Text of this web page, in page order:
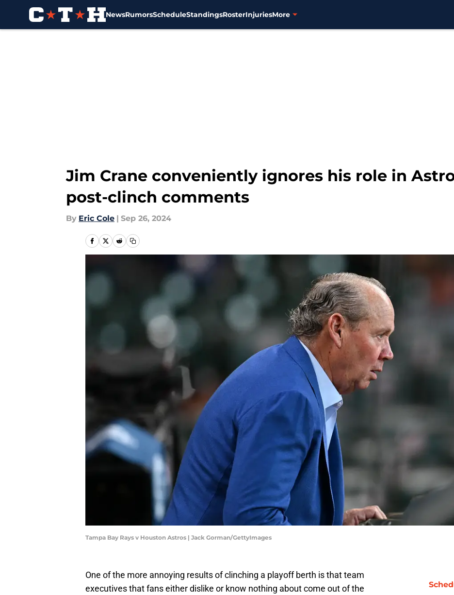
NewsRumorsScheduleStandingsRosterInjuriesMore
Jim Crane conveniently ignores his role in
post-clinch comments
By Eric Cole | Sep 26, 2024
Tampa Bay Rays v Houston Astros | Jack Gorman/GettyImages
One of the more annoying results of clinching a playoff berth is that team
executives that fans either dislike or know nothing about come out of the